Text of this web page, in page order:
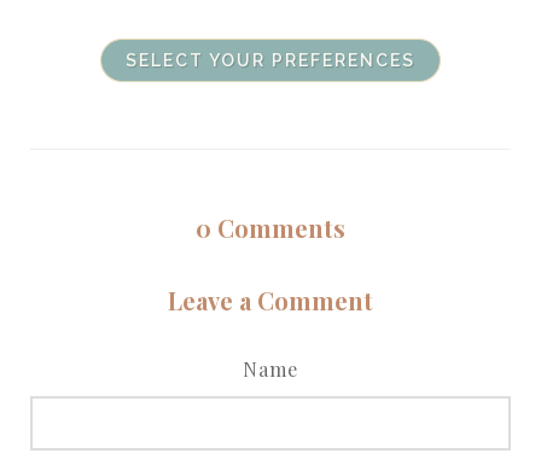
SELECT YOUR PREFERENCES
0 Comments
Leave a Comment
Name